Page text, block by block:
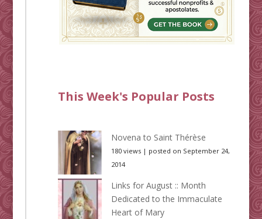
This Week's Popular Posts
Novena to Saint Thérèse
180 views| posted on September 24,
2014
Links for August :: Month
Dedicated to the Immaculate
Heart of Mary